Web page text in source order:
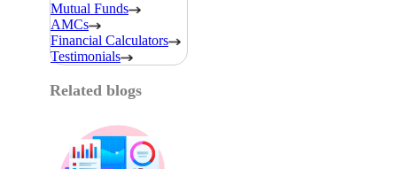
Mutual Funds
AMCs
Financial Calculators
Testimonials
Related blogs